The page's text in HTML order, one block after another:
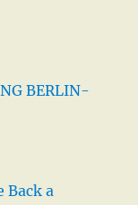
BERLIN-
Back a